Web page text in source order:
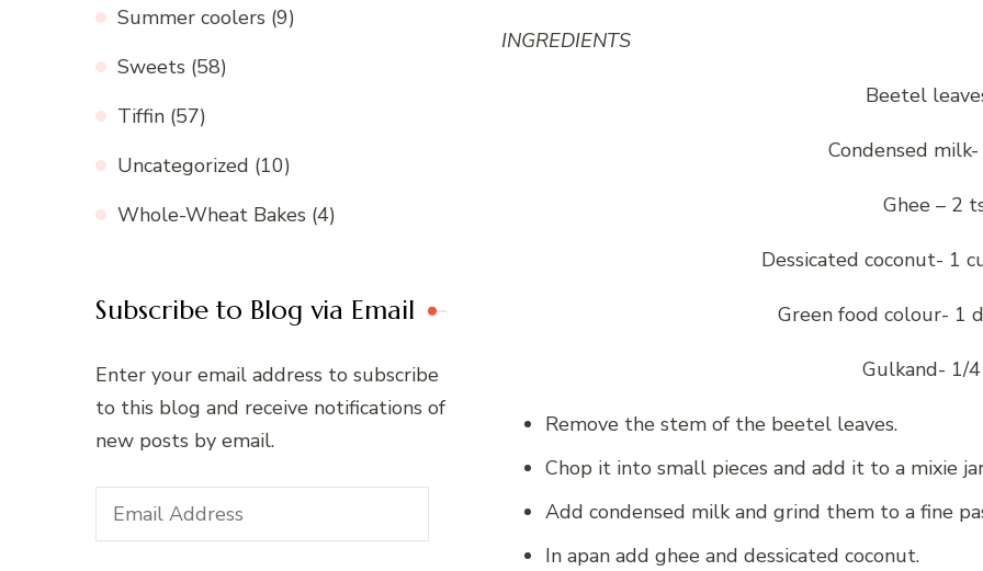
INGREDIENTS
Beetel
Condensed
Ghee – 2
Dessicated coconut- 1
Green food colour- 1
Gulkand- 1/
Remove the stem of the beetel leaves.
Chop it into small pieces and add it to a mixie
Add condensed milk and grind them to a fine
In apan add ghee and dessicated coconut.
Summer coolers (9)
Sweets (58)
Tiffin (57)
Uncategorized (10)
Whole-Wheat Bakes (4)
Subscribe to Blog via Email
Enter your email address to subscribe
to this blog and receive notifications of
new posts by email.
Email
Address